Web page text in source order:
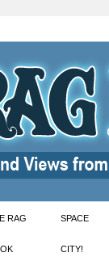
RAG SPACE
CITY!